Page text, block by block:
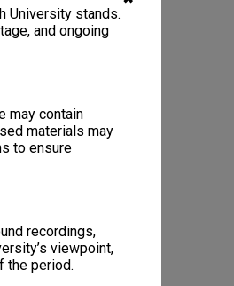
University stands.
and ongoing
may contain
materials may
to ensure
recordings,
viewpoint,
the period.